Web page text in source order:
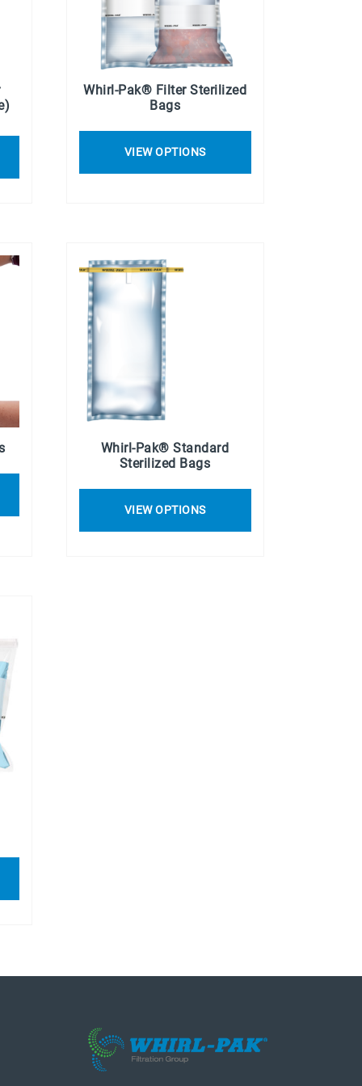
Whirl-Pak® Filter Sterilized
Bags
VIEW OPTIONS
Whirl-Pak® Standard
Sterilized Bags
VIEW OPTIONS